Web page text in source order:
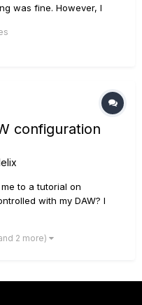
was fine. However, I
output destination. That
was very d...
configuration
to a tutorial on
with my DAW? I
use it, but I don't. I'm
DAW (win7), a
2 more)